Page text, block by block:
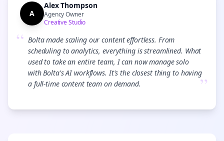
A
Alex Thompson
Agency Owner
Creative Studio
“ Bolta made scaling our content effortless. From
scheduling to analytics, everything is streamlined. What
used to take an entire team, I can now manage solo
with Bolta's AI workflows. It's the closest thing to having
a full-time content team on demand.
”